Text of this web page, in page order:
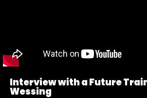
Interview with a Future
Wessing